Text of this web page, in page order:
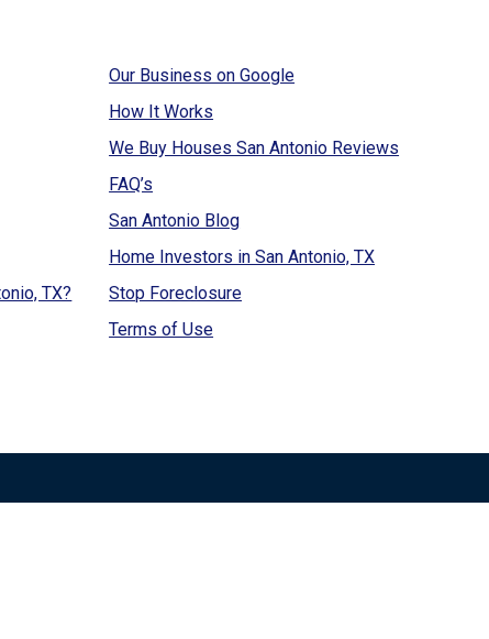
Our Business on Google
How It Works
We Buy Houses San Antonio Reviews
FAQ’s
San Antonio Blog
Home Investors in San Antonio, TX
TX?
Stop Foreclosure
Terms of Use